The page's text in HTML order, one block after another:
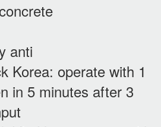
anti
Korea: operate with 1
in 5 minutes after 3